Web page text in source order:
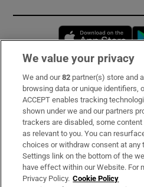
Subscribe
Support
About Us
Irish Times Products &
We value your privacy
We and our82 partner(s) store and
browsing data or unique identifiers,
ACCEPT enables tracking
shown under we and our partners
trackers are disabled, some
as relevant to you. You can
choices or withdraw consent at any
Settings link on the bottom of the
have effect within our Website. For
Privacy Policy. Cookie Policy